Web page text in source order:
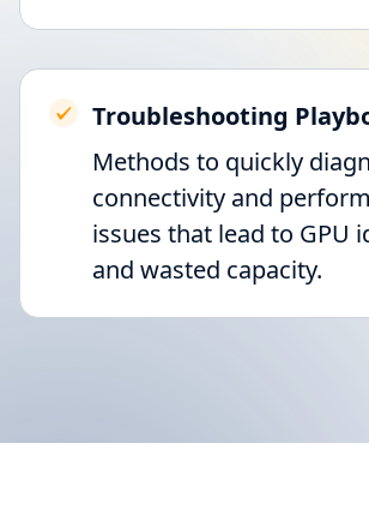
Troubleshooting
Methods to quickly
connectivity and
issues that lead to GPU
and wasted capacity.